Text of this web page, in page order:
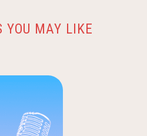
YOU MAY LIKE